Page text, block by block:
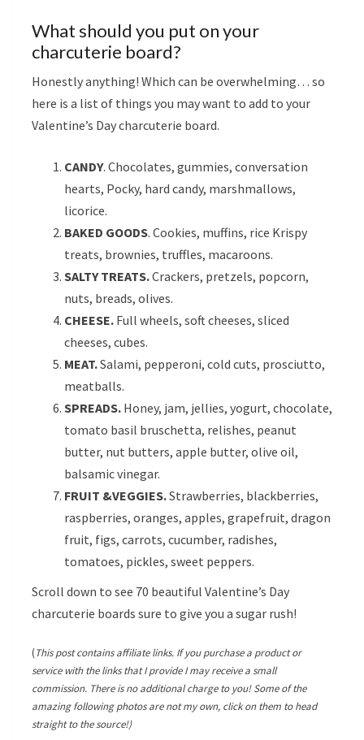
What should you put on your
charcuterie board?
Honestly anything! Which can be overwhelming… so
here is a list of things you may want to add to your
Valentine’s Day charcuterie board.
CANDY. Chocolates, gummies, conversation
hearts, Pocky, hard candy, marshmallows,
licorice.
BAKED GOODS. Cookies, muffins, rice Krispy
treats, brownies, truffles, macaroons.
SALTY TREATS.Crackers, pretzels, popcorn,
nuts, breads, olives.
CHEESE. Full wheels, soft cheeses, sliced
cheeses, cubes.
MEAT.Salami, pepperoni, cold cuts, prosciutto,
meatballs.
SPREADS. Honey, jam, jellies, yogurt, chocolate,
tomato basil bruschetta, relishes, peanut
butter, nut butters, apple butter, olive oil,
balsamic vinegar.
FRUIT &VEGGIES.Strawberries, blackberries,
raspberries, oranges, apples, grapefruit, dragon
fruit, figs, carrots, cucumber, radishes,
tomatoes, pickles, sweet peppers.
Scroll down to see 70 beautiful Valentine’s Day
charcuterie boards sure to give you a sugar rush!
(This post contains affiliate links. If you purchase a product or
service with the links that I provide I may receive a small
commission. There is no additional charge to you! Some of the
amazing following photos are not my own, click on them to head
straight to the source!)